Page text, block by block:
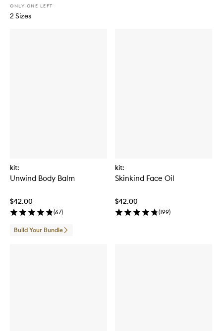
ONLY ONE LEFT
2 Sizes
kit:
Unwind Body Balm
$42.00
(67)
Build Your Bundle
kit:
Skinkind Face Oil
$42.00
(199)